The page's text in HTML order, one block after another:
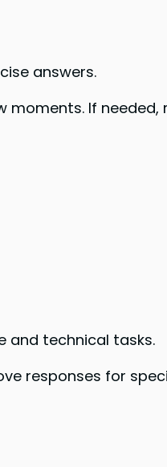
answers.
If
and technical tasks.
responses for